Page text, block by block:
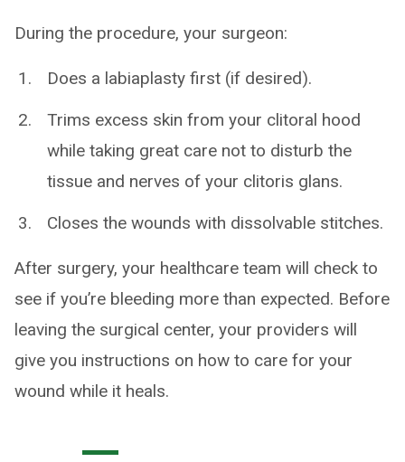
During the procedure, your surgeon:
Does a labiaplasty first (if desired).
Trims excess skin from your clitoral hood
while taking great care not to disturb the
tissue and nerves of your clitoris glans.
Closes the wounds with dissolvable stitches.
After surgery, your healthcare team will check to
see if you’re bleeding more than expected. Before
leaving the surgical center, your providers will
give you instructions on how to care for your
wound while it heals.